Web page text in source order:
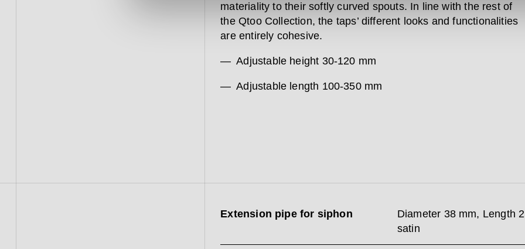
materiality to their softly curved spouts. In line with the rest of
the Qtoo Collection, the taps’ different looks and functionalities
are entirely cohesive.
Adjustable height 30-120 mm
Adjustable length 100-350 mm
Extension pipe for siphon
Diameter 38 mm, Length
satin